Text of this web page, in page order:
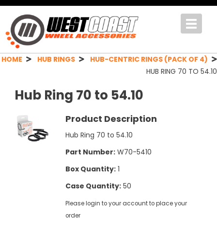
Toggle
HOME HUB RINGS
HUB-CENTRIC RINGS (PACK OF 4)
HUB RING 70 TO 54.10
Hub Ring 70 to 54.10
Product Description
Hub Ring 70 to 54.10
Part Number:W70-5410
Box Quantity:1
Case Quantity:50
Please login to your account to place your
order